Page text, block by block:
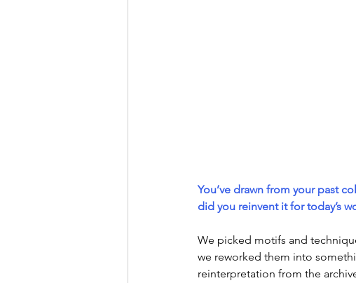
You’ve drawn from your past
did you reinvent it for today’s
We picked motifs and
we reworked them into
reinterpretation from the